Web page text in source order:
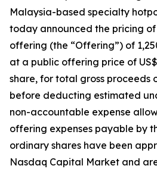
Malaysia-based specialty
today announced the pricing
offering (the “Offering”) of
at a public offering price of
share, for total gross proceeds
before deducting estimated
non-accountable expense
offering expenses payable by
ordinary shares have been
Nasdaq Capital Market and